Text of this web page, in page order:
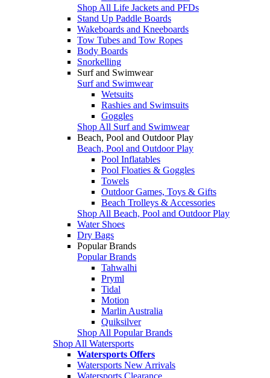
Shop All Life Jackets and PFDs
Stand Up Paddle Boards
Wakeboards and Kneeboards
Tow Tubes and Tow Ropes
Body Boards
Snorkelling
Surf and Swimwear
Surf and Swimwear
Wetsuits
Rashies and Swimsuits
Goggles
Shop All Surf and Swimwear
Beach, Pool and Outdoor Play
Beach, Pool and Outdoor Play
Pool Inflatables
Pool Floaties & Goggles
Towels
Outdoor Games, Toys & Gifts
Beach Trolleys & Accessories
Shop All Beach, Pool and Outdoor Play
Water Shoes
Dry Bags
Popular Brands
Popular Brands
Tahwalhi
Pryml
Tidal
Motion
Marlin Australia
Quiksilver
Shop All Popular Brands
Shop All Watersports
Watersports Offers
Watersports New Arrivals
Watersports Clearance